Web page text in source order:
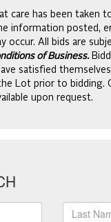
care has been taken
information posted,
occur. All bids are
of Business.
satisfied
Lot prior to bidding.
upon request.